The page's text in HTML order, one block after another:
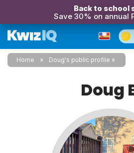
Back to school
Save 30% on annual
Home Doug's public profile
Doug